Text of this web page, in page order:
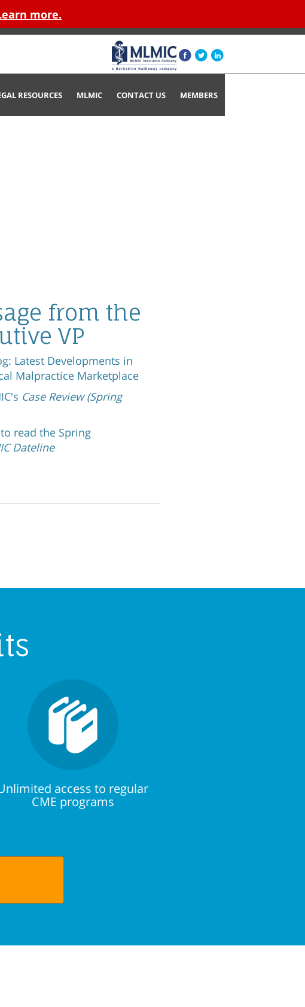
more.
RESOURCES MLMIC CONTACT US MEMBERS
from the
VP
Latest Developments in
Malpractice Marketplace
Case Review (Spring
read the Spring
Dateline
access to regular
CME programs